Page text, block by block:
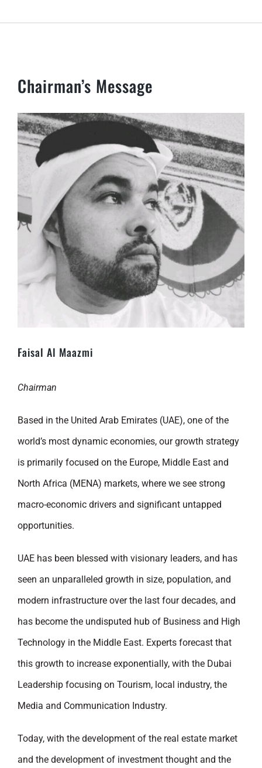
Chairman’s Message
Faisal Al Maazmi
Chairman
Based in the United Arab Emirates (UAE), one of the
world’s most dynamic economies, our growth strategy
is primarily focused on the Europe, Middle East and
North Africa (MENA) markets, where we see strong
macro-economic drivers and significant untapped
opportunities.
UAE has been blessed with visionary leaders, and has
seen an unparalleled growth in size, population, and
modern infrastructure over the last four decades, and
has become the undisputed hub of Business and High
Technology in the Middle East. Experts forecast that
this growth to increase exponentially, with the Dubai
Leadership focusing on Tourism, local industry, the
Media and Communication Industry.
Today, with the development of the real estate market
and the development of investment thought and the